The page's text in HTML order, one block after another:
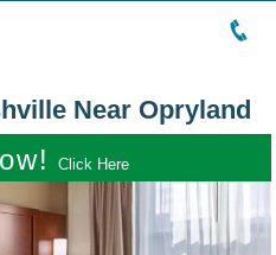
Near Opryland
Click Here